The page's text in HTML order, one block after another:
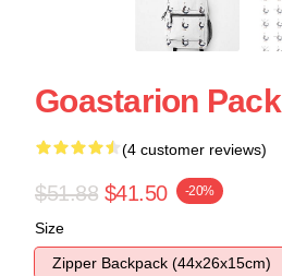
Goastarion Pack
(4 customer reviews)
$51.88 $41.50 -20%
Size
Zipper Backpack (44x26x15cm)